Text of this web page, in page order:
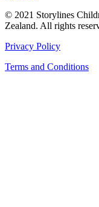
© 2021 Storylines
Zealand. All rights
Privacy Policy
Terms and Conditions